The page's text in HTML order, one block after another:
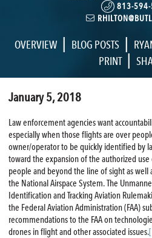
813-
OVERVIEW | BLOG POSTS |
PRINT |
January 5, 2018
Law enforcement agencies want
especially when those flights are over
owner/operator to be quickly identified by
toward the expansion of the authorized
people and beyond the line of sight as
the National Airspace System. The
Identification and Tracking Aviation
the Federal Aviation Administration (FAA)
recommendations to the FAA on
drones in flight and other associated issues.